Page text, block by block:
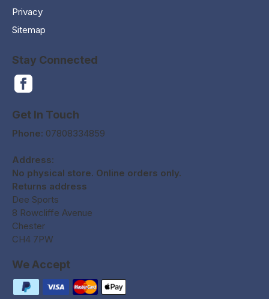
Privacy
Sitemap
Stay Connected
Get In Touch
Phone: 07808334859
Address:
No physical store. Online orders only.
Returns address
Dee Sports
8 Rowcliffe Avenue
Chester
CH4 7PW
We Accept